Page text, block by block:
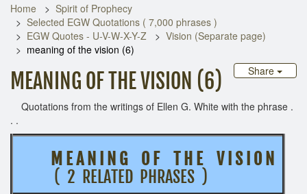
Home
Spirit of Prophecy
Selected EGW Quotations ( 7,000 phrases )
EGW Quotes - U-V-W-X-Y-Z
Vision (Separate page)
meaning of the vision (6)
Share
MEANING OF THE VISION (6)
Quotations from the writings of Ellen G. White with the phrase .
. .
M E A N I N G O F T H E V I S I O N
( 2 RELATED PHRASES )